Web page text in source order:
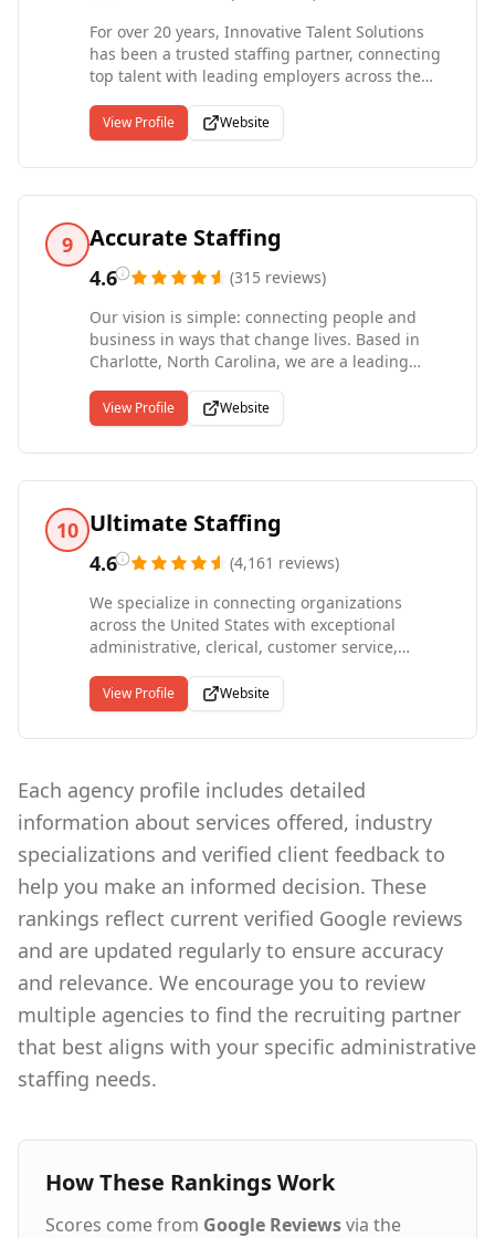
For over 20 years, Innovative Talent Solutions
has been a trusted staffing partner, connecting
top talent with leading employers across the
Hill, and beyond. Specializing in administrative,
IT, marketing, legal, and finance roles, our
experienced recruiters are dedicated to helping
proudly support a wide range of industries and
hiring needs. Whether you're advancing your
career or seeking a comprehensive staffing
expertise and personalized service to help you
reach your goals.
View Profile Website
9 Accurate Staffing
4.6 (315 reviews)
Our vision is simple: connecting people and
business in ways that change lives. Based in
Charlotte, North Carolina, we are a leading
serving employers throughout North Carolina,
South Carolina, and Georgia. Our team includes
experienced recruiting professionals and
industries we serve from the inside out. We
offer direct hire, temporary-to-hire, and
temporary placements across medical,
comprehensive screening that includes
credentialing, drug testing, background checks,
and E-Verify compliance.
View Profile Website
10 Ultimate Staffing
4.6 (4,161 reviews)
We specialize in connecting organizations
across the United States with exceptional
administrative, clerical, customer service,
temporary, temporary-to-hire, and direct hire
placements. Operating from more than 100
locations in nearly every major metropolitan
largest privately held staffing companies in the
country. Founded in 1994 as part of Roth
Staffing Companies, we bring three decades of
expertise to workforce solutions, offering
everything from traditional staffing to large-
scale strategic services including Master
Vendor, VMS, and MSP programs. Our
experiences for every person, every time, has
earned us recognition as the only staffing
company to receive all of the industry's top
awards for client service, employee satisfaction,
and temporary worker experience.
View Profile Website
Each agency profile includes detailed
information about services offered, industry
specializations and verified client feedback to
help you make an informed decision. These
rankings reflect current verified Google reviews
and are updated regularly to ensure accuracy
and relevance. We encourage you to review
multiple agencies to find the recruiting partner
that best aligns with your specific administrative
staffing needs.
How These Rankings Work
Scores come from Google Reviewsvia the